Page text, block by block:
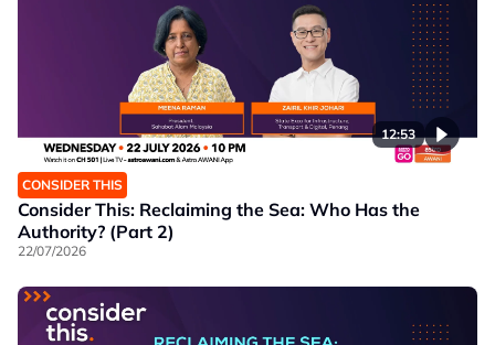
12:53
CONSIDER THIS
Consider This: Reclaiming the Sea: Who Has the
Authority? (Part 2)
22/07/2026